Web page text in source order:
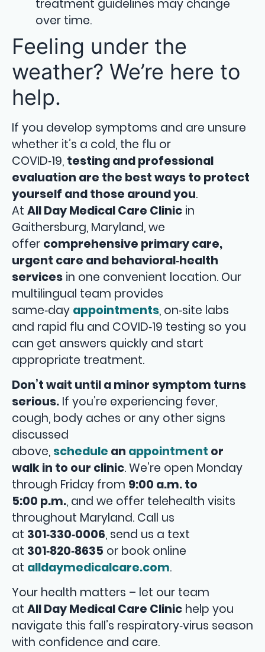
treatment guidelines may change
over time.
Feeling under the
weather? We’re here to
help.
If you develop symptoms and are unsure
whether it’s a cold, the flu or
COVID‑19, testing and professional
evaluation are the best ways to protect
yourself and those around you.
At All Day Medical Care Clinic in
Gaithersburg, Maryland, we
offer comprehensive primary care,
urgent care and behavioral‑health
services in one convenient location. Our
multilingual team provides
same‑day appointments, on‑site labs
and rapid flu and COVID‑19 testing so you
can get answers quickly and start
appropriate treatment.
Don’t wait until a minor symptom turns
serious. If you’re experiencing fever,
cough, body aches or any other signs
discussed
above, schedule an appointment or
walk in to our clinic. We’re open Monday
through Friday from 9:00 a.m. to
5:00 p.m., and we offer telehealth visits
throughout Maryland. Call us
at 301‑330‑0006, send us a text
at 301‑820‑8635 or book online
at alldaymedicalcare.com.
Your health matters – let our team
at All Day Medical Care Clinic help you
navigate this fall’s respiratory‑virus season
with confidence and care.